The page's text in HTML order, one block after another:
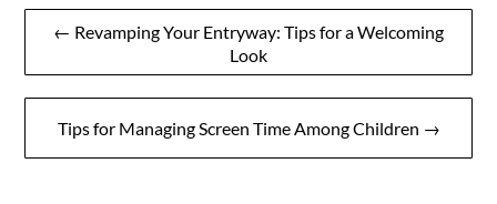
Post← Revamping Your Entryway: Tips for a Welcoming
Look
Tips for Managing Screen Time Among Children →